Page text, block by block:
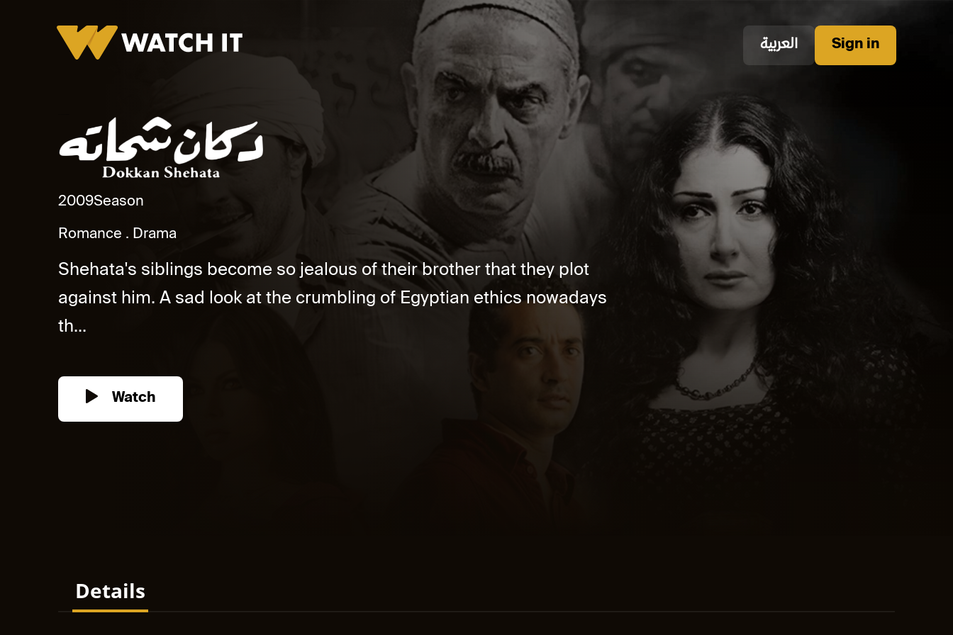
العربية Sign in
2009Season
Romance
Drama
Shehata's siblings become so jealous of their brother that they plot
against him. A sad look at the crumbling of Egyptian ethics nowadays
th...
Watch
Details